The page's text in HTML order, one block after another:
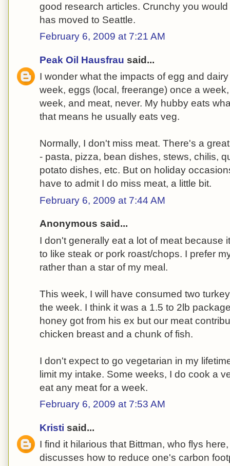
good research articles. Crunchy you
has moved to Seattle.
February 6, 2009 at 7:21 AM
Peak Oil Hausfrau said...
I wonder what the impacts of egg and
week, eggs (local, freerange) once a
week, and meat, never. My hubby eats
that means he usually eats veg.
Normally, I don't miss meat. There's a
- pasta, pizza, bean dishes, stews, chilis,
potato dishes, etc. But on holiday
have to admit I do miss meat, a little bit.
February 6, 2009 at 7:44 AM
Anonymous said...
I don't generally eat a lot of meat because
to like steak or pork roast/chops. I prefer
rather than a star of my meal.
This week, I will have consumed two
the week. I think it was a 1.5 to 2lb
honey got from his ex but our meat
chicken breast and a chunk of fish.
I don't expect to go vegetarian in my
limit my intake. Some weeks, I do cook a
eat any meat for a week.
February 6, 2009 at 7:53 AM
Kristi said...
I find it hilarious that Bittman, who flys
discusses how to reduce one's carbon